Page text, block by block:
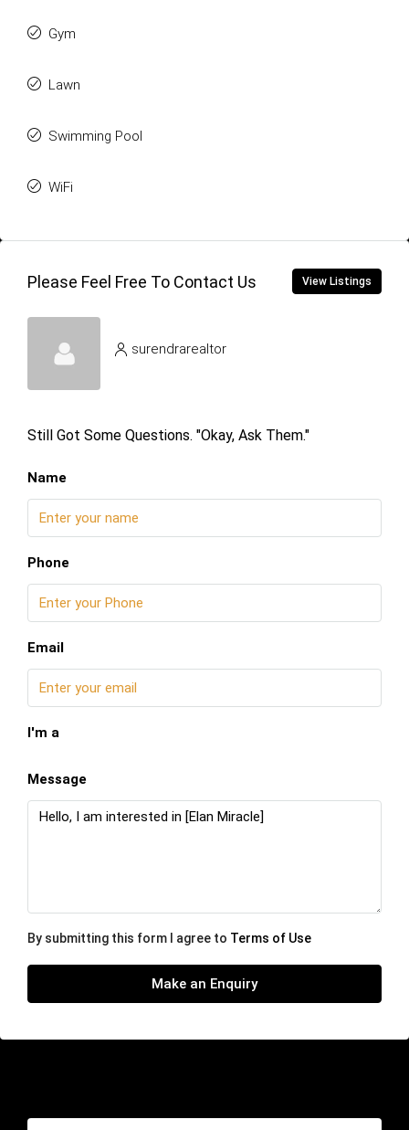
Gym
Lawn
Swimming Pool
WiFi
Please Feel Free To Contact Us View Listings
surendrarealtor
Still Got Some Questions. "Okay, Ask Them."
Name
Phone
Email
I'm a
Message
By submitting this form I agree to Terms of Use
Make an Enquiry